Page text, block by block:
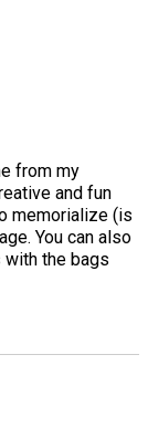
from my
and fun
memorialize (is
You can also
with the bags